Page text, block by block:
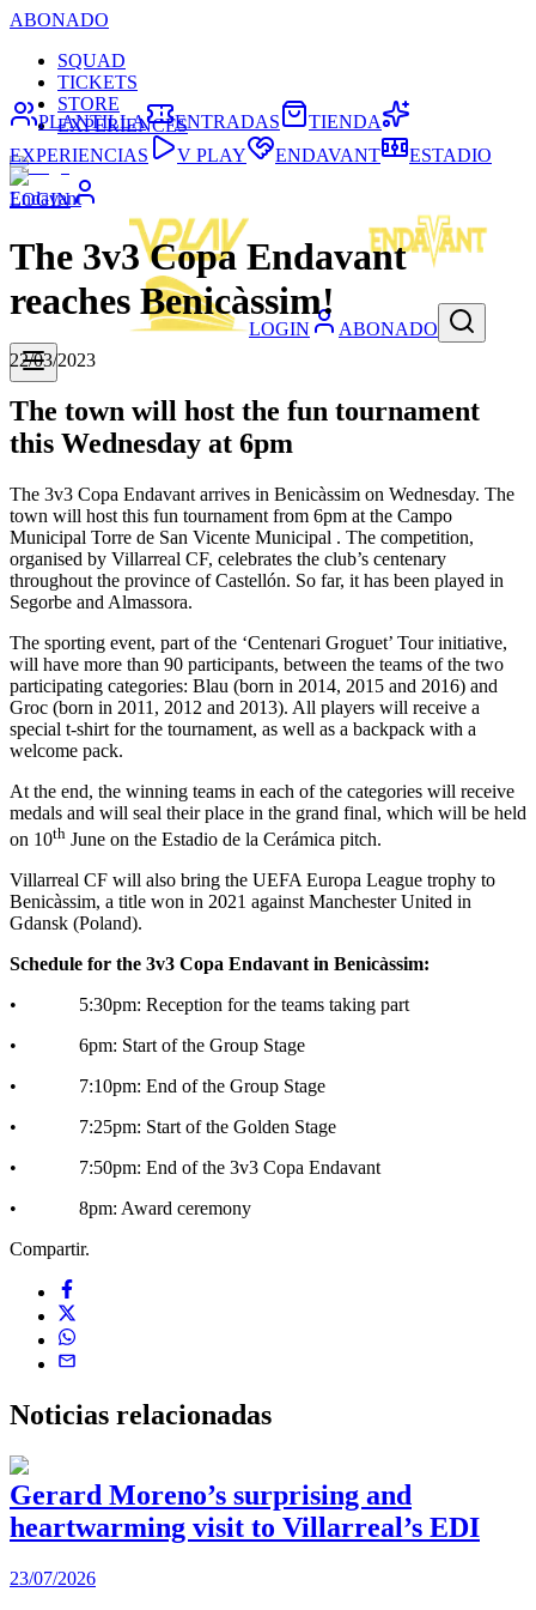
ABONADO
SQUAD
TICKETS
STORE
EXPERIENCES
LOGIN
LOGIN ABONADO
PLANTILLA ENTRADAS
TIENDA
EXPERIENCIAS
V PLAY ENDAVANT ESTADIO
Endavant
The 3v3 Copa Endavant
reaches Benicàssim!
22/03/2023
The town will host the fun tournament
this Wednesday at 6pm
The 3v3 Copa Endavant arrives in Benicàssim on Wednesday. The
town will host this fun tournament from 6pm at the Campo
Municipal Torre de San Vicente Municipal . The competition,
organised by Villarreal CF, celebrates the club’s centenary
throughout the province of Castellón. So far, it has been played in
Segorbe and Almassora.
The sporting event, part of the ‘Centenari Groguet’ Tour initiative,
will have more than 90 participants, between the teams of the two
participating categories: Blau (born in 2014, 2015 and 2016) and
Groc (born in 2011, 2012 and 2013). All players will receive a
special t-shirt for the tournament, as well as a backpack with a
welcome pack.
At the end, the winning teams in each of the categories will receive
medals and will seal their place in the grand final, which will be held
on 10th June on the Estadio de la Cerámica pitch.
Villarreal CF will also bring the UEFA Europa League trophy to
Benicàssim, a title won in 2021 against Manchester United in
Gdansk (Poland).
Schedule for the 3v3 Copa Endavant in Benicàssim:
• 5:30pm: Reception for the teams taking part
• 6pm: Start of the Group Stage
• 7:10pm: End of the Group Stage
• 7:25pm: Start of the Golden Stage
• 7:50pm: End of the 3v3 Copa Endavant
• 8pm: Award ceremony
Compartir.
Noticias relacionadas
Gerard Moreno’s surprising and
heartwarming visit to Villarreal’s EDI
23/07/2026